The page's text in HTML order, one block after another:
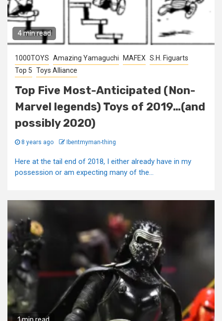
4 min read
1000TOYS Amazing Yamaguchi MAFEX S.H. Figuarts
Top 5 Toys Alliance
Top Five Most-Anticipated (Non-
Marvel legends) Toys of 2019…(and
possibly 2020)
8 years ago Ibentmyman-thing
Here at the tail end of 2018, I either already have in my
possession or am expecting many of the...